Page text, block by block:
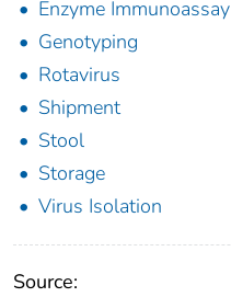
Enzyme Immunoassay
Genotyping
Rotavirus
Shipment
Stool
Storage
Virus Isolation
Source: